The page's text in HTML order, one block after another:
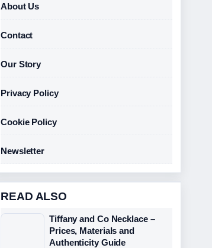
About Us
Contact
Our Story
Privacy Policy
Cookie Policy
Newsletter
READ ALSO
Tiffany and Co Necklace –
Prices, Materials and
Authenticity Guide